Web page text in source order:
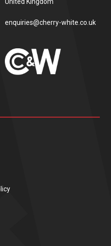
enquiries@cherry-white.co.uk